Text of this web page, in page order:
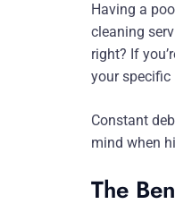
Having a
cleaning
right? If
your specific
Constant
mind when
The